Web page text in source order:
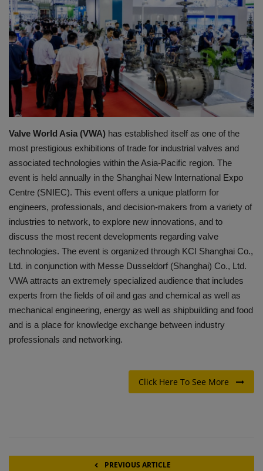
HYDRAULIC JOBS
BLOGS
CONTACT US
VIDEOS
EDUCATION
TOOLBOX
Valve World Asia (VWA) has established itself as one of the
most prestigious exhibitions of trade for industrial valves and
associated technologies within the Asia-Pacific region. The
event is held annually in the Shanghai New International Expo
Centre (SNIEC). This event offers a unique platform for
engineers, professionals, and decision-makers from a variety of
industries to network, to explore new innovations, and to
discuss the most recent developments regarding valve
technologies. The event is organized through KCI Shanghai Co.,
Ltd. in conjunction with Messe Dusseldorf (Shanghai) Co., Ltd.
VWA attracts an extremely specialized audience that includes
experts from the fields of oil and gas and chemical as well as
mechanical engineering, energy as well as shipbuilding and food
and is a place for knowledge exchange between industry
professionals and networking.
Click Here To See More
PREVIOUS ARTICLE